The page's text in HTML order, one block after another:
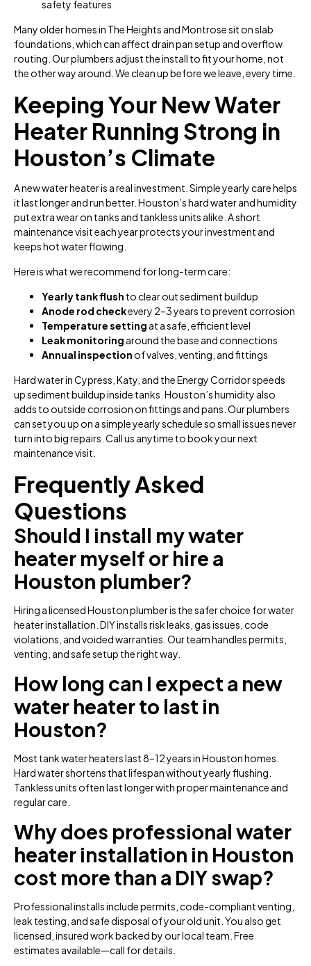
safety features
Many older homes in The Heights and Montrose sit on slab
foundations, which can affect drain pan setup and overflow
routing. Our plumbers adjust the install to fit your home, not
the other way around. We clean up before we leave, every time.
Keeping Your New Water
Heater Running Strong in
Houston’s Climate
A new water heater is a real investment. Simple yearly care helps
it last longer and run better. Houston’s hard water and humidity
put extra wear on tanks and tankless units alike. A short
maintenance visit each year protects your investment and
keeps hot water flowing.
Here is what we recommend for long-term care:
Yearly tank flush to clear out sediment buildup
Anode rod checkevery 2–3 years to prevent corrosion
Temperature setting at a safe, efficient level
Leak monitoring around the base and connections
Annual inspectionof valves, venting, and fittings
Hard water in Cypress, Katy, and the Energy Corridor speeds
up sediment buildup inside tanks. Houston’s humidity also
adds to outside corrosion on fittings and pans. Our plumbers
can set you up on a simple yearly schedule so small issues never
turn into big repairs. Call us anytime to book your next
maintenance visit.
Frequently Asked
Questions
Should I install my water
heater myself or hire a
Houston plumber?
Hiring a licensed Houston plumber is the safer choice for water
heater installation. DIY installs risk leaks, gas issues, code
violations, and voided warranties. Our team handles permits,
venting, and safe setup the right way.
How long can I expect a new
water heater to last in
Houston?
Most tank water heaters last 8–12 years in Houston homes.
Hard water shortens that lifespan without yearly flushing.
Tankless units often last longer with proper maintenance and
regular care.
Why does professional water
heater installation in Houston
cost more than a DIY swap?
Professional installs include permits, code-compliant venting,
leak testing, and safe disposal of your old unit. You also get
licensed, insured work backed by our local team. Free
estimates available—call for details.